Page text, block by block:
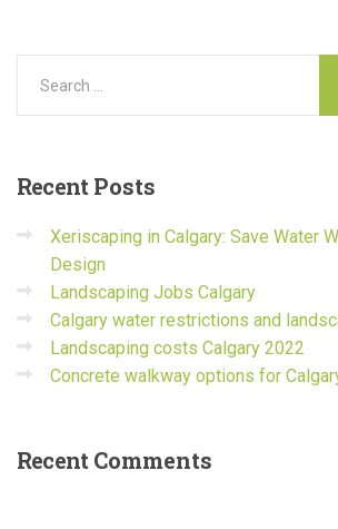
Recent Posts
Xeriscaping in Calgary: Save Water
Design
Landscaping Jobs Calgary
Calgary water restrictions and
Landscaping costs Calgary 2022
Concrete walkway options for
Recent Comments